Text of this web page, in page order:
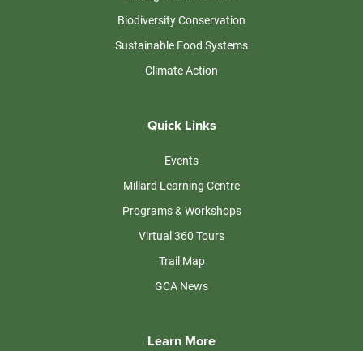
Biodiversity Conservation
Sustainable Food Systems
Climate Action
Quick Links
Events
Millard Learning Centre
Programs & Workshops
Virtual 360 Tours
Trail Map
GCA News
Learn More